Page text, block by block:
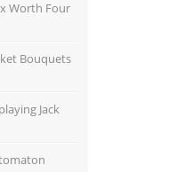
Worth Four
Bouquets
Jack